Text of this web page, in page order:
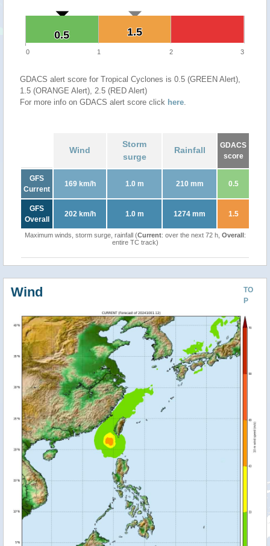
1.5
1.5
0.5
0.5
0 1 2 3
GDACS alert score for Tropical Cyclones is 0.5 (GREEN Alert),
1.5 (ORANGE Alert), 2.5 (RED Alert)
For more info on GDACS alert score click here.
Wind
Storm
surge
Rainfall
GDACS
score
GFS
Current
169 km/h 1.0 m 210 mm 0.5
GFS
Overall
202 km/h 1.0 m 1274 mm 1.5
Maximum winds, storm surge, rainfall (Current: over the next 72 h, Overall:
entire TC track)
TO
P
Wind